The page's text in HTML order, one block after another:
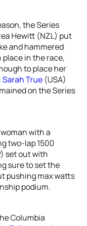
the Series
Hewitt (NZL) put
and hammered
in the race,
to place her
Sarah True (USA)
on the Series
with a
two-lap 1500
set out with
sure to set the
pushing max watts
podium.
Columbia